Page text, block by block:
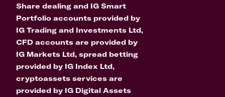
Share dealing and IG Smart
Portfolio accounts provided by
IG Trading and Investments Ltd,
CFD accounts are provided by
IG Markets Ltd, spread betting
provided by IG Index Ltd,
cryptoassets services are
provided by IG Digital Assets